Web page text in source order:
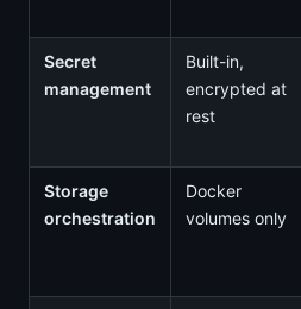
Secret
management
Built-in,
encrypted at
rest
Storage
orchestration
Docker
volumes only